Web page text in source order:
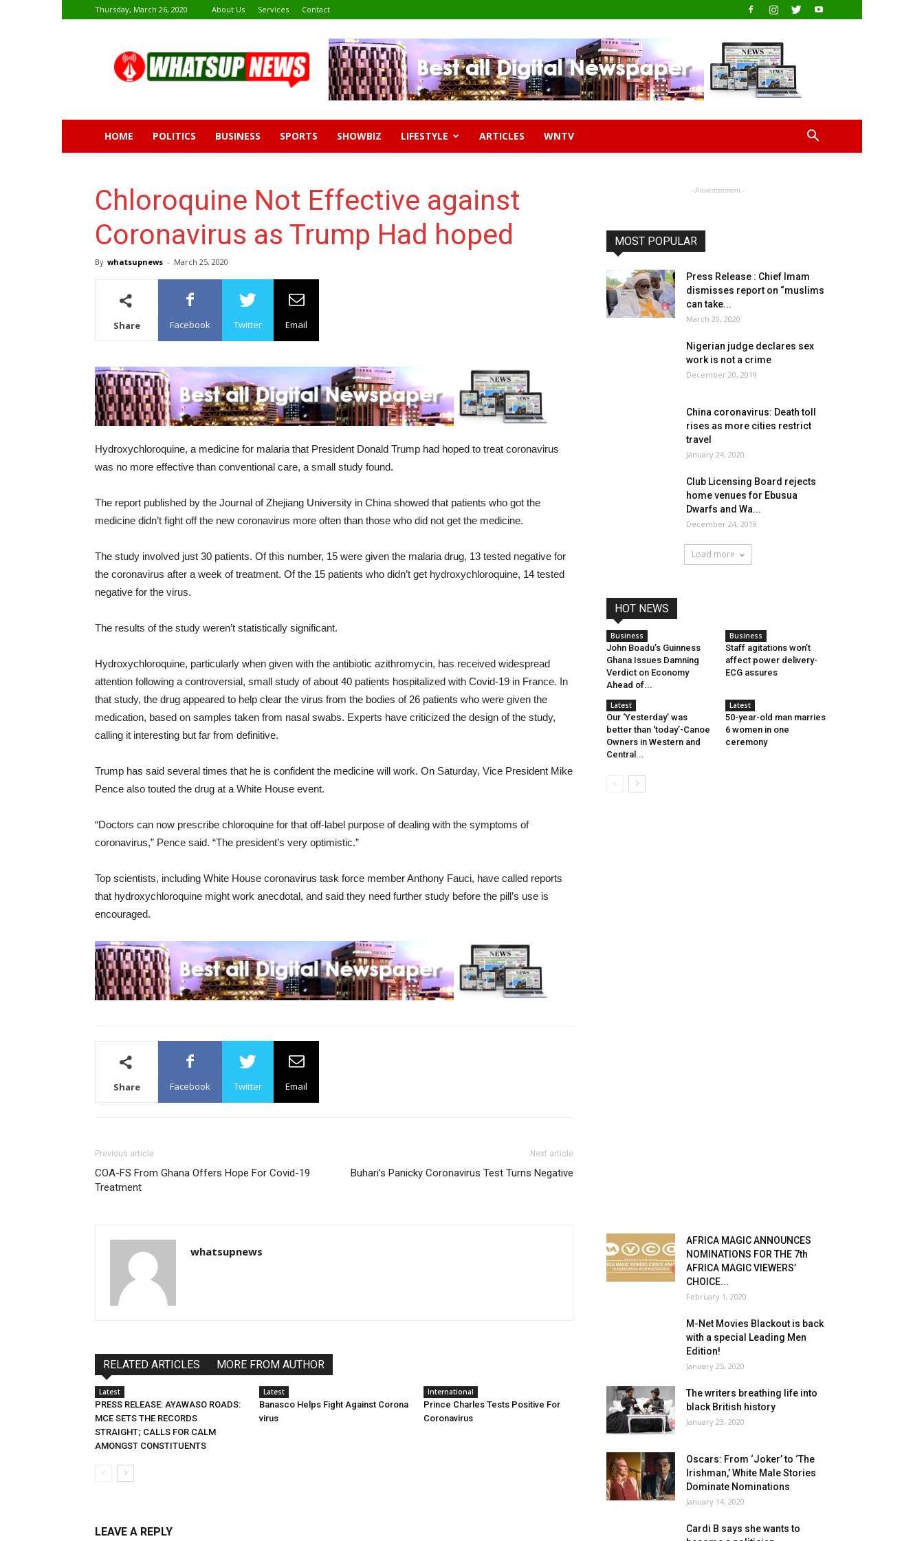
Thursday, March 26, 2020 About Us Services Contact
News
HOME POLITICS BUSINESS SPORTS SHOWBIZ LIFESTYLE ARTICLES WNTV
Chloroquine Not Effective against
Coronavirus as Trump Had hoped
By whatsupnews - March 25, 2020
Share Facebook Twitter Email
Hydroxychloroquine, a medicine for malaria that President Donald Trump had hoped to treat coronavirus
was no more effective than conventional care, a small study found.
The report published by the Journal of Zhejiang University in China showed that patients who got the
medicine didn’t fight off the new coronavirus more often than those who did not get the medicine.
The study involved just 30 patients. Of this number, 15 were given the malaria drug, 13 tested negative for
the coronavirus after a week of treatment. Of the 15 patients who didn’t get hydroxychloroquine, 14 tested
negative for the virus.
The results of the study weren’t statistically significant.
Hydroxychloroquine, particularly when given with the antibiotic azithromycin, has received widespread
attention following a controversial, small study of about 40 patients hospitalized with Covid-19 in France. In
that study, the drug appeared to help clear the virus from the bodies of 26 patients who were given the
medication, based on samples taken from nasal swabs. Experts have criticized the design of the study,
calling it interesting but far from definitive.
Trump has said several times that he is confident the medicine will work. On Saturday, Vice President Mike
Pence also touted the drug at a White House event.
“Doctors can now prescribe chloroquine for that off-label purpose of dealing with the symptoms of
coronavirus,” Pence said. “The president’s very optimistic.”
Top scientists, including White House coronavirus task force member Anthony Fauci, have called reports
that hydroxychloroquine might work anecdotal, and said they need further study before the pill’s use is
encouraged.
Share Facebook Twitter Email
Previous article
COA-FS From Ghana Offers Hope For Covid-19
Treatment
Next article
Buhari’s Panicky Coronavirus Test Turns Negative
whatsupnews
RELATED ARTICLES MORE FROM AUTHOR
Latest
PRESS RELEASE: AYAWASO ROADS:
MCE SETS THE RECORDS
STRAIGHT; CALLS FOR CALM
AMONGST CONSTITUENTS
Latest
Banasco Helps Fight Against Corona
virus
International
Prince Charles Tests Positive For
Coronavirus
LEAVE A REPLY
- Advertisement -
MOST POPULAR
Press Release : Chief Imam
dismisses report on “muslims
can take...
March 20, 2020
Nigerian judge declares sex
work is not a crime
December 20, 2019
China coronavirus: Death toll
rises as more cities restrict
travel
January 24, 2020
Club Licensing Board rejects
home venues for Ebusua
Dwarfs and Wa...
December 24, 2019
Load more
HOT NEWS
Business
John Boadu’s Guinness
Ghana Issues Damning
Verdict on Economy
Ahead of...
Business
Staff agitations won’t
affect power delivery-
ECG assures
Latest
Our ‘Yesterday’ was
better than ‘today’-Canoe
Owners in Western and
Central...
Latest
50-year-old man marries
6 women in one
ceremony
AFRICA MAGIC ANNOUNCES
NOMINATIONS FOR THE 7th
AFRICA MAGIC VIEWERS’
CHOICE...
February 1, 2020
M-Net Movies Blackout is back
with a special Leading Men
Edition!
January 25, 2020
The writers breathing life into
black British history
January 23, 2020
Oscars: From ‘Joker’ to ‘The
Irishman,’ White Male Stories
Dominate Nominations
January 14, 2020
Cardi B says she wants to